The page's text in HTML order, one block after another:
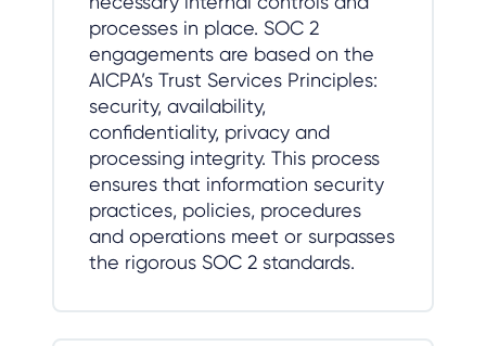
processes in place. SOC 2
engagements are based on the
AICPA’s Trust Services Principles:
security, availability,
confidentiality, privacy and
processing integrity. This process
ensures that information security
practices, policies, procedures
and operations meet or surpasses
the rigorous SOC 2 standards.